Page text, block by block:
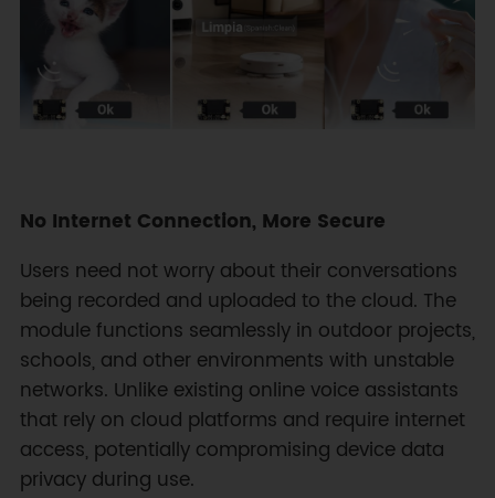
No Internet Connection, More Secure
Users need not worry about their conversations
being recorded and uploaded to the cloud. The
module functions seamlessly in outdoor projects,
schools, and other environments with unstable
networks. Unlike existing online voice assistants
that rely on cloud platforms and require internet
access, potentially compromising device data
privacy during use.